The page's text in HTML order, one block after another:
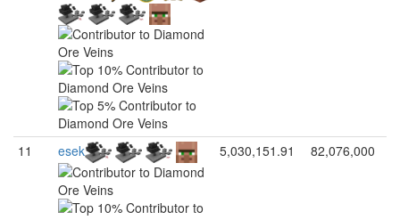
11 esek 5,030,151.91 82,076,000